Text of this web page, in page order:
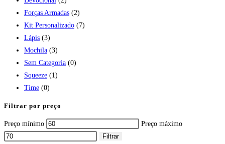
Forças Armadas (2)
Kit Personalizado (7)
Lápis (3)
Mochila (3)
Sem Categoria (0)
Squeeze (1)
Time (0)
Filtrar por preço
Preço mínimo
Preço máximo
Filtrar